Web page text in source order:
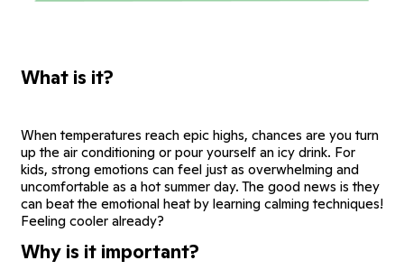
What is it?
When temperatures reach epic highs, chances are you turn
up the air conditioning or pour yourself an icy drink. For
kids, strong emotions can feel just as overwhelming and
uncomfortable as a hot summer day. The good news is they
can beat the emotional heat by learning calming techniques!
Feeling cooler already?
Why is it important?